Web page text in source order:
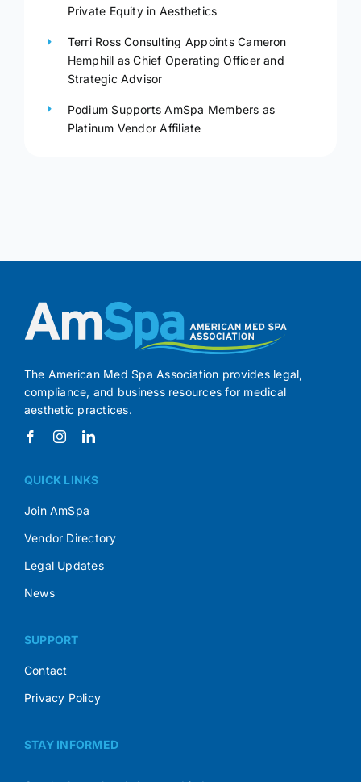
Private Equity in Aesthetics
Terri Ross Consulting Appoints Cameron
Hemphill as Chief Operating Officer and
Strategic Advisor
Podium Supports AmSpa Members as
Platinum Vendor Affiliate
The American Med Spa Association provides legal,
compliance, and business resources for medical
aesthetic practices.
QUICK LINKS
Join AmSpa
Vendor Directory
Legal Updates
News
SUPPORT
Contact
Privacy Policy
STAY INFORMED